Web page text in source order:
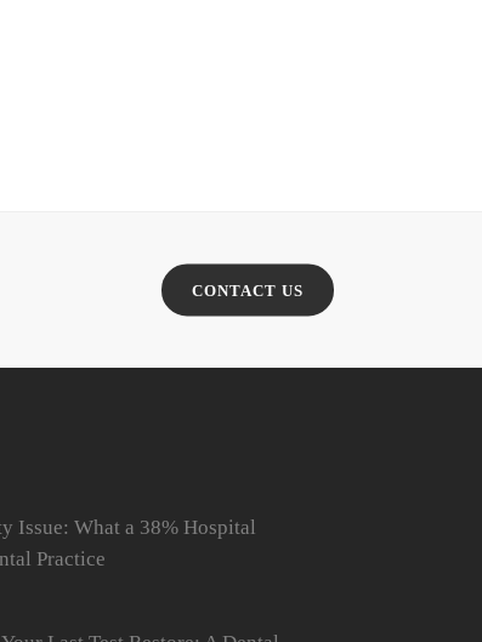
CONTACT US
Issue: What a 38% Hospital
Practice